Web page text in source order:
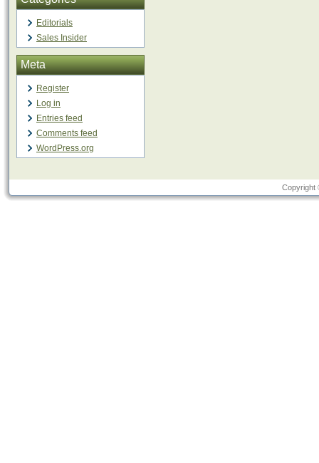
Editorials
Sales Insider
Meta
Register
Log in
Entries feed
Comments feed
WordPress.org
Copyright